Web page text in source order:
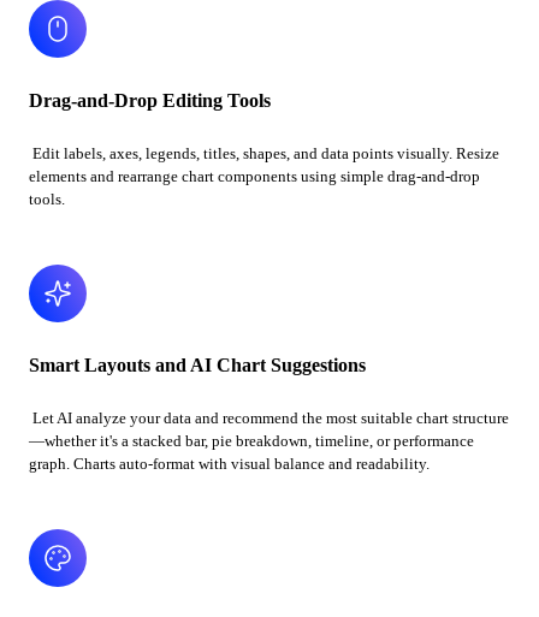
Drag-and-Drop Editing Tools
Edit labels, axes, legends, titles, shapes, and data points visually. Resize
elements and rearrange chart components using simple drag-and-drop
tools.
Smart Layouts and AI Chart Suggestions
Let AI analyze your data and recommend the most suitable chart structure
—whether it's a stacked bar, pie breakdown, timeline, or performance
graph. Charts auto-format with visual balance and readability.